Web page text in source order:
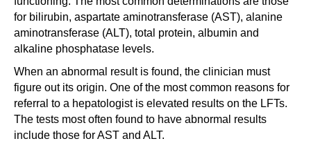
for bilirubin, aspartate aminotransferase (AST), alanine
aminotransferase (ALT), total protein, albumin and
alkaline phosphatase levels.
When an abnormal result is found, the clinician must
figure out its origin. One of the most common reasons for
referral to a hepatologist is elevated results on the LFTs.
The tests most often found to have abnormal results
include those for AST and ALT.